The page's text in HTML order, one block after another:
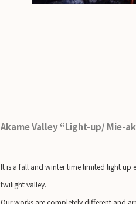
Akame Valley “Light-up/ Mie-
It is a fall and winter time limited light
twilight valley.